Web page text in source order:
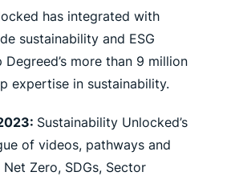
has integrated with
sustainability and ESG
more than 9 million
expertise in sustainability.
Sustainability Unlocked’s
of videos, pathways and
Zero, SDGs, Sector